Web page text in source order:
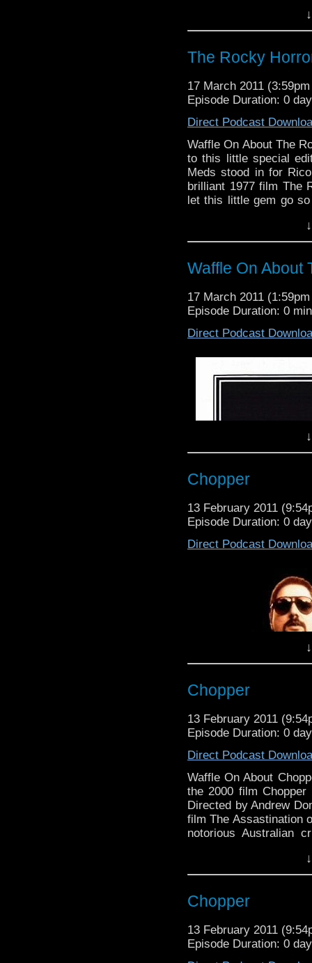
Waffle On About The
Hello and welcome to
Not so long ago Meds
listeners.
Based on the stage
cult following around
with the added
film. Take a step to the
The Rocky
17 March 2011
Episode Duration: 0
Direct Podcast
Waffle On About The
to this little special
Meds stood in for
brilliant 1977 film The
let this little gem go
cult following around
with the added
film. Take a step to the
Waffle On About
17 March 2011
Episode Duration: 0
Direct Podcast
Waffle On About The
Hello and welcome to
Not so long ago Meds
Chopper
13 February 2011
Episode Duration: 0
Direct Podcast
Waffle On About
On this episode
which shot Eric
Assastination of
notorious Australian
Chopper
13 February 2011
Episode Duration: 0
Direct Podcast
Waffle On About
the 2000 film
Directed by Andrew
film The Assastination
notorious Australian
can you ask for. We
Sawynok
Chopper
13 February 2011
Episode Duration: 0